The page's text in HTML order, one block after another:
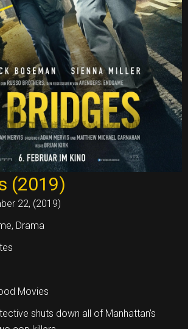
(2019)
22, (2019)
Drama
Movies
shuts down all of Manhattan’s